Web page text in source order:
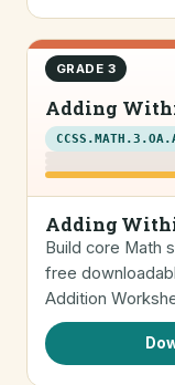
GRADE 3
Adding
Adding
Build core Math
free
Addition